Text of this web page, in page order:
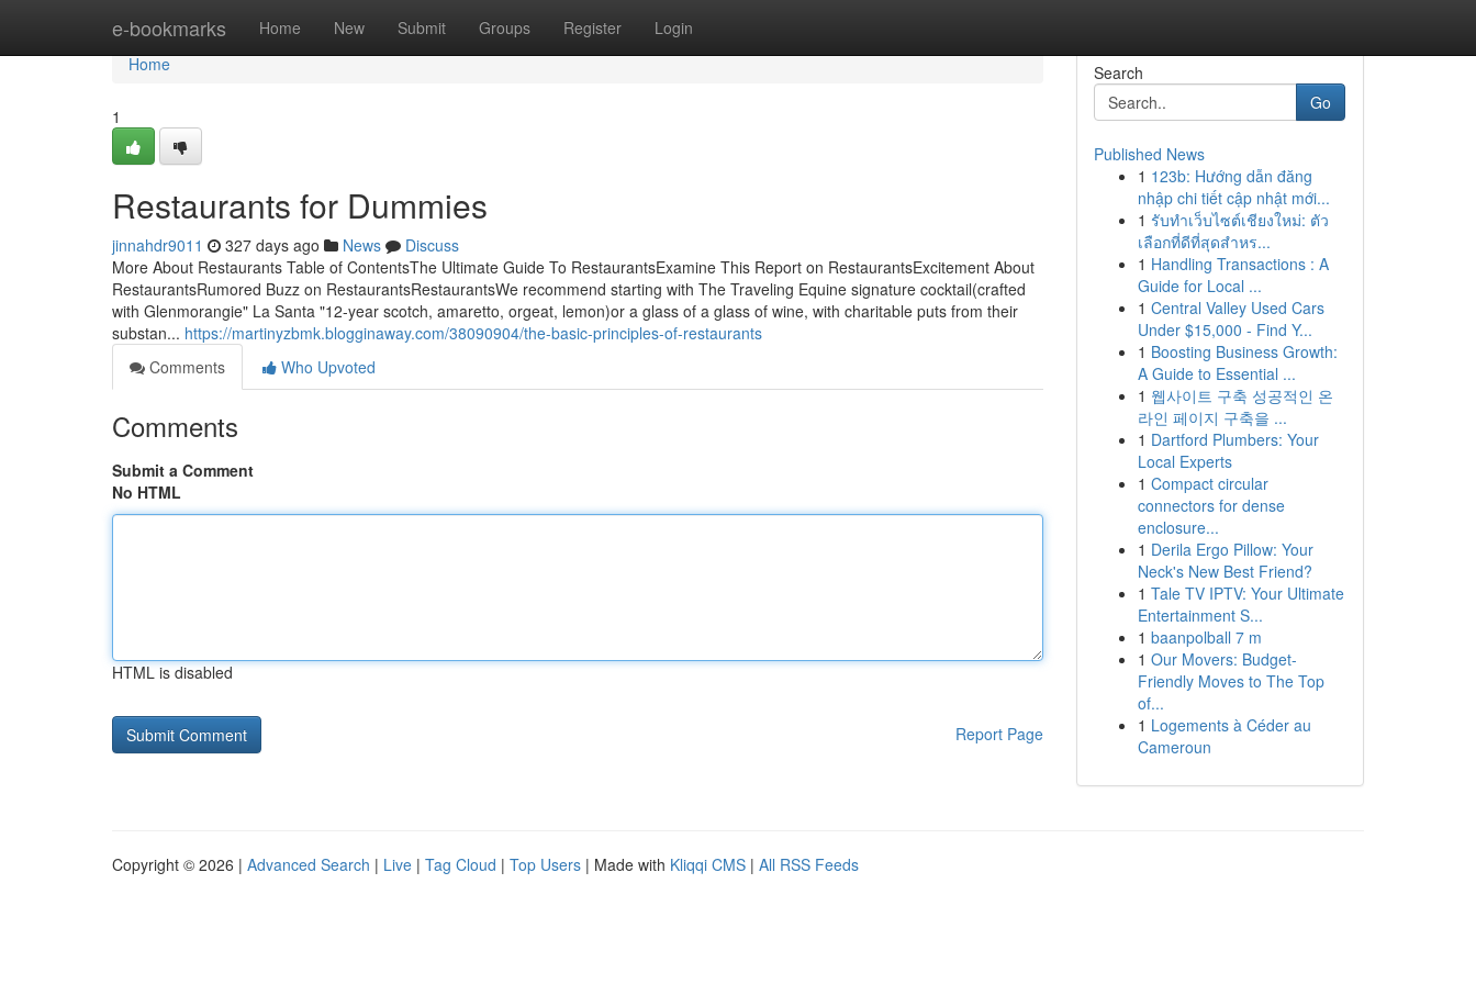
e-bookmarks Home New Submit Groups Register Login
Home
Home
1
Restaurants for Dummies
jinnahdr9011 327 days ago News
Discuss
More About Restaurants Table of ContentsThe Ultimate Guide To RestaurantsExamine This Report on RestaurantsExcitement About
RestaurantsRumored Buzz on RestaurantsRestaurantsWe recommend starting with The Traveling Equine signature cocktail(crafted
with Glenmorangie" La Santa "12-year scotch, amaretto, orgeat, lemon)or a glass of a glass of wine, with charitable puts from their
substan... https://martinyzbmk.blogginaway.com/38090904/the-basic-principles-of-restaurants
Comments
Who Upvoted
Comments
Submit a Comment
No HTML
HTML is disabled
Report Page
Search
Go
Published News
1 123b: Hướng dẫn đăng
nhập chi tiết cập nhật mới...
1 รับทำเว็บไซต์เชียงใหม่: ตัว
เลือกที่ดีที่สุดสำหร...
1 Handling Transactions : A
Guide for Local ...
1 Central Valley Used Cars
Under $15,000 - Find Y...
1 Boosting Business Growth:
A Guide to Essential ...
1 웹사이트 구축 성공적인 온
라인 페이지 구축을 ...
1 Dartford Plumbers: Your
Local Experts
1 Compact circular
connectors for dense
enclosure...
1 Derila Ergo Pillow: Your
Neck's New Best Friend?
1 Tale TV IPTV: Your Ultimate
Entertainment S...
1 baanpolball 7 m
1 Our Movers: Budget-
Friendly Moves to The Top
of...
1 Logements à Céder au
Cameroun
Copyright © 2026 | Advanced Search | Live | Tag Cloud | Top Users | Made with Kliqqi CMS | All RSS Feeds